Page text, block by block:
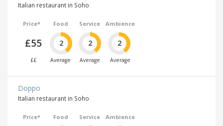
Italian restaurant in Soho
Price*
£55
££
Food
2
Average
Service
2
Average
Ambience
2
Average
Doppo
Italian restaurant in Soho
Price* Food Service Ambience